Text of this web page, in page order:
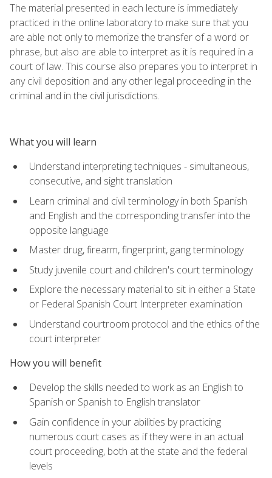
The material presented in each lecture is immediately
practiced in the online laboratory to make sure that you
are able not only to memorize the transfer of a word or
phrase, but also are able to interpret as it is required in a
court of law. This course also prepares you to interpret in
any civil deposition and any other legal proceeding in the
criminal and in the civil jurisdictions.
What you will learn
Understand interpreting techniques - simultaneous,
consecutive, and sight translation
Learn criminal and civil terminology in both Spanish
and English and the corresponding transfer into the
opposite language
Master drug, firearm, fingerprint, gang terminology
Study juvenile court and children's court terminology
Explore the necessary material to sit in either a State
or Federal Spanish Court Interpreter examination
Understand courtroom protocol and the ethics of the
court interpreter
How you will benefit
Develop the skills needed to work as an English to
Spanish or Spanish to English translator
Gain confidence in your abilities by practicing
numerous court cases as if they were in an actual
court proceeding, both at the state and the federal
levels